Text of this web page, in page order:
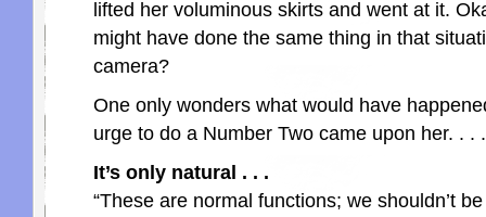
lifted her voluminous skirts and went at it.
might have done the same thing in that
camera?
One only wonders what would have
urge to do a Number Two came upon her. . . .
It’s only natural . . .
“These are normal functions; we shouldn’t